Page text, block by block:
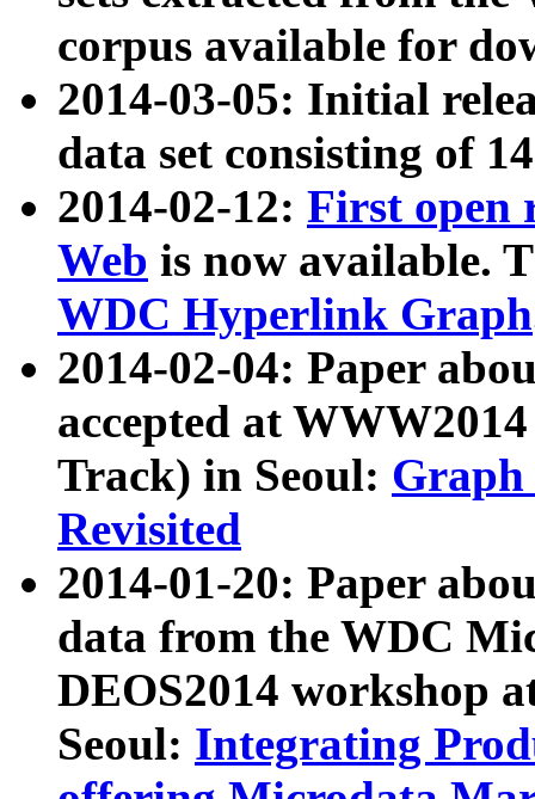
corpus available for
2014-03-05: Initial
data set consisting of
2014-02-12: First open
Web is now available.
WDC Hyperlink Graph
2014-02-04: Paper
accepted at
Track) in Seoul: Graph
Revisited
2014-01-20: Paper
data from the WDC
DEOS2014 workshop
Seoul: Integrating